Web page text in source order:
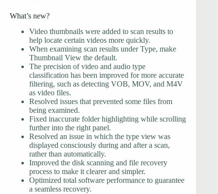
What’s new?
Video thumbnails were added to scan results to
help locate certain videos more quickly.
When examining scan results under Type, make
Thumbnail View the default.
The precision of video and audio type
classification has been improved for more accurate
filtering, such as detecting VOB, MOV, and M4V
as video files.
Resolved issues that prevented some files from
being examined.
Fixed inaccurate folder highlighting while scrolling
further into the right panel.
Resolved an issue in which the type view was
displayed consciously during and after a scan,
rather than automatically.
Improved the disk scanning and file recovery
process to make it clearer and simpler.
Optimized total software performance to guarantee
a seamless recovery.